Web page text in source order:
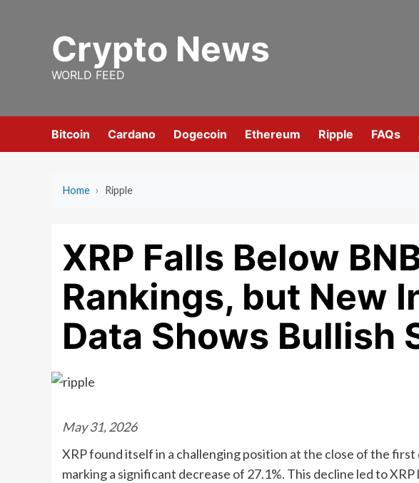
Crypto News
WORLD FEED
Bitcoin Cardano Dogecoin Ethereum Ripple FAQs
Home › Ripple
XRP Falls Below
Rankings, but New
Data Shows Bullish
May 31, 2026
XRP found itself in a challenging position at the close of the
marking a significant decrease of 27.1%. This decline led to